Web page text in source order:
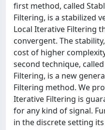
first method, called
Filtering, is a stabilized
Local Iterative Filtering
convergent. The
cost of higher
second technique,
Filtering, is a new
Filtering method. We
Iterative Filtering is
for any kind of signal.
in the discrete setting